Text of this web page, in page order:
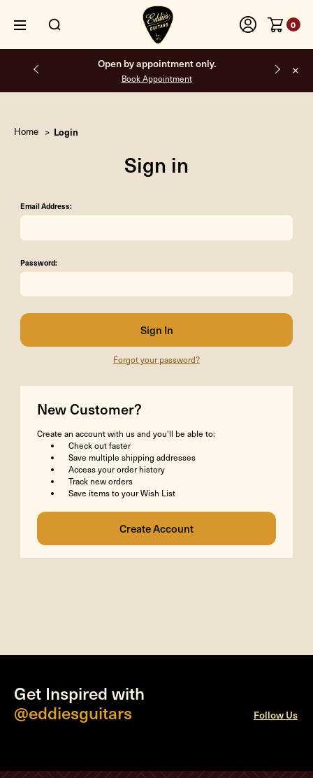
0
Open by appointment only.
Book Appointment
Home Login
Sign in
Email Address:
Password:
Forgot your password?
New Customer?
Create an account with us and you'll be able to:
Check out faster
Save multiple shipping addresses
Access your order history
Track new orders
Save items to your Wish List
Get Inspired with
@eddiesguitars
Follow Us